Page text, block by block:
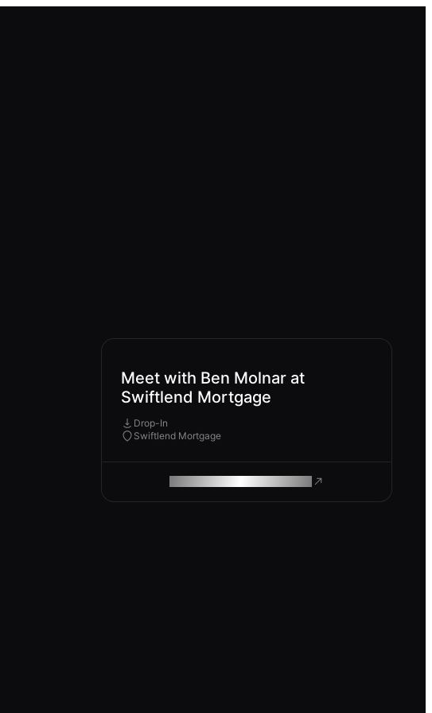
Meet with Ben Molnar at
Swiftlend Mortgage
Drop-In
Swiftlend Mortgage